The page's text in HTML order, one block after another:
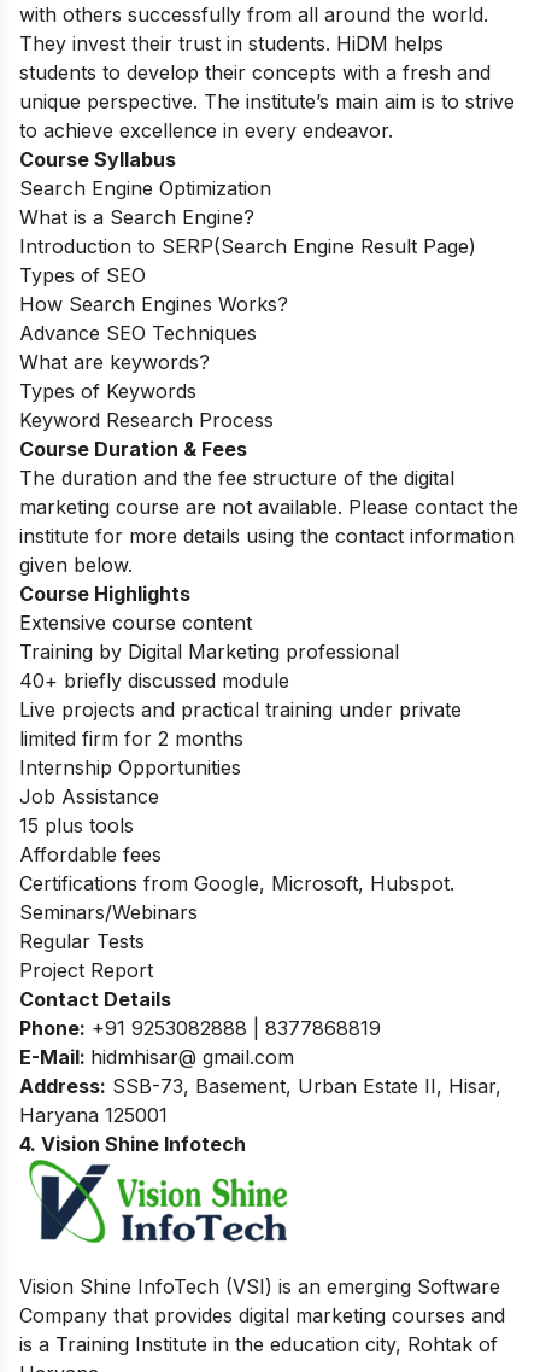
with others successfully from all around the world.
They invest their trust in students. HiDM helps
students to develop their concepts with a fresh and
unique perspective. The institute’s main aim is to strive
to achieve excellence in every endeavor.
Course Syllabus
Search Engine Optimization
What is a Search Engine?
Introduction to SERP(Search Engine Result Page)
Types of SEO
How Search Engines Works?
Advance SEO Techniques
What are keywords?
Types of Keywords
Keyword Research Process
Course Duration & Fees
The duration and the fee structure of the digital
marketing course are not available. Please contact the
institute for more details using the contact information
given below.
Course Highlights
Extensive course content
Training by Digital Marketing professional
40+ briefly discussed module
Live projects and practical training under private
limited firm for 2 months
Internship Opportunities
Job Assistance
15 plus tools
Affordable fees
Certifications from Google, Microsoft, Hubspot.
Seminars/Webinars
Regular Tests
Project Report
Contact Details
Phone: +91 9253082888 | 8377868819
E-Mail: hidmhisar@ gmail.com
Address: SSB-73, Basement, Urban Estate II, Hisar,
Haryana 125001
4. Vision Shine Infotech
Vision Shine InfoTech (VSI) is an emerging Software
Company that provides digital marketing courses and
is a Training Institute in the education city, Rohtak of